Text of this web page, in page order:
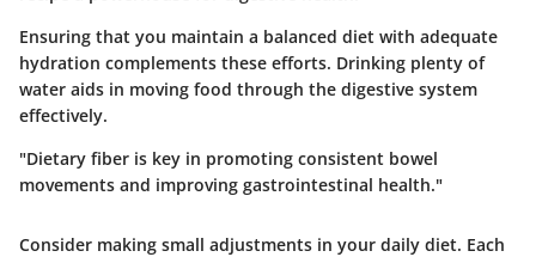
Ensuring that you maintain a balanced diet with adequate
hydration complements these efforts. Drinking plenty of
water aids in moving food through the digestive system
effectively.
"Dietary fiber is key in promoting consistent bowel
movements and improving gastrointestinal health."
Consider making small adjustments in your daily diet. Each